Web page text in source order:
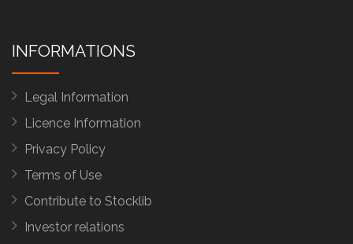
INFORMATIONS
Legal Information
Licence Information
Privacy Policy
Terms of Use
Contribute to Stocklib
Investor relations